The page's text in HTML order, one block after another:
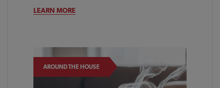
LEARN MORE
AROUND THE HOUSE